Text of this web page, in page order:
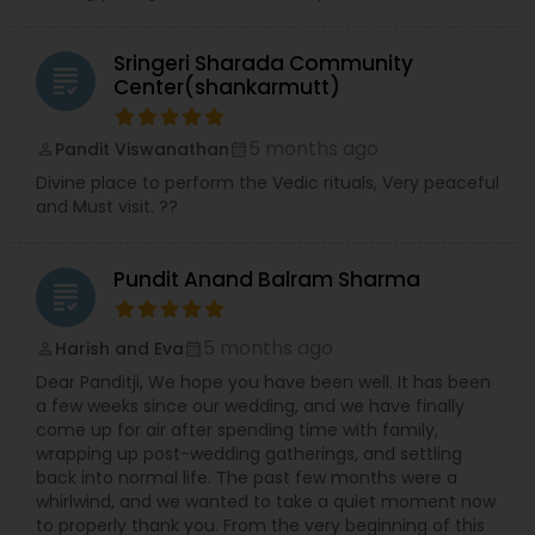
grading
Sringeri Sharada Community
Center(shankarmutt)
Pandit Viswanathan
Divine place to perform the Vedic rituals, Very peaceful
and Must visit. ??
grading Pundit Anand Balram Sharma
Harish and Eva
Dear Panditji, We hope you have been well. It has been
a few weeks since our wedding, and we have finally
come up for air after spending time with family,
wrapping up post-wedding gatherings, and settling
back into normal life. The past few months were a
whirlwind, and we wanted to take a quiet moment now
to properly thank you. From the very beginning of this